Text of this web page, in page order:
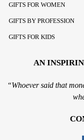
GIFTS FOR WOMEN
GIFTS BY PROFESSION
GIFTS FOR KIDS
AN
“Whoever said that